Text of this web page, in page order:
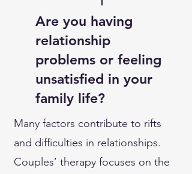
Are you having
relationship
problems or feeling
unsatisfied in your
family life?
Many factors contribute to rifts
and difficulties in relationships.
Couples’ therapy focuses on the